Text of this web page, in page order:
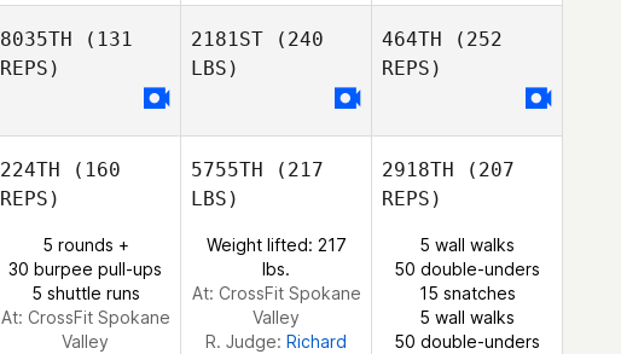
8035TH (131
REPS)
Chloe
2181ST (240
LBS)
Chloe
464TH (252
REPS)
224TH (160
REPS)
5 rounds +
30 burpee pull-ups
5 shuttle runs
At: CrossFit Spokane
Valley
5755TH (217
LBS)
Weight lifted: 217
lbs.
At: CrossFit Spokane
Valley
R. Judge: Richard
2918TH (207
REPS)
5 wall walks
50 double-unders
15 snatches
5 wall walks
50 double-unders